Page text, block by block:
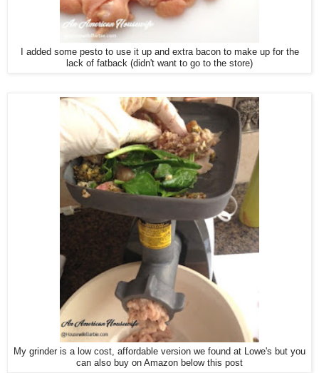
I added some pesto to use it up and extra bacon to make up for the
lack of fatback (didn't want to go to the store)
My grinder is a low cost, affordable version we found at Lowe's but you
can also buy on Amazon below this post